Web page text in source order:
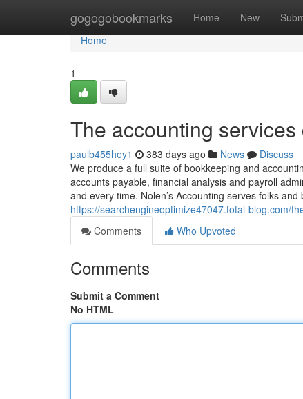
gogogobookmarks Home New
Home
Home
1
The accounting
paulb455hey1 383 days ago News
Discuss
We produce a full suite of bookkeeping and
accounts payable, financial analysis and payroll
and every time. Nolen’s Accounting serves folks
https://searchengineoptimize47047.total-blog.com/
Comments
Who Upvoted
Comments
Submit a Comment
No HTML